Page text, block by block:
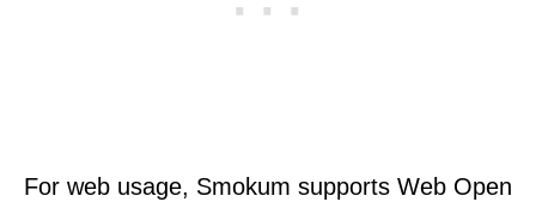
For web usage, Smokum supports Web Open